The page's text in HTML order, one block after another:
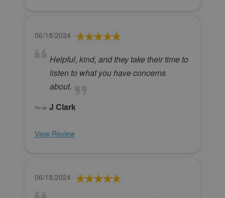
06/18/2024
Helpful, kind, and they take their time to
listen to what you have concerns
about.
J Clark
View Review
06/18/2024